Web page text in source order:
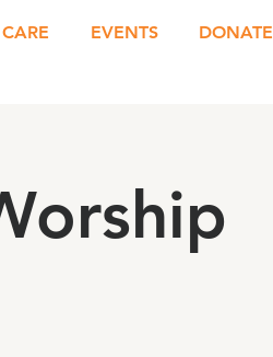
CARE EVENTS DONATE